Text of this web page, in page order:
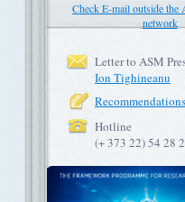
Check E-mail outside
network
Letter to ASM
Ion Tighineanu
Hotline
(+ 373 22) 54 28